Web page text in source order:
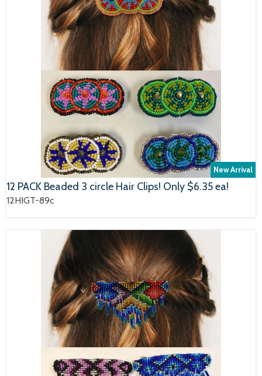
New Arrival
12 PACK Beaded 3 circle Hair Clips! Only $6.35 ea!
12HIGT-89c